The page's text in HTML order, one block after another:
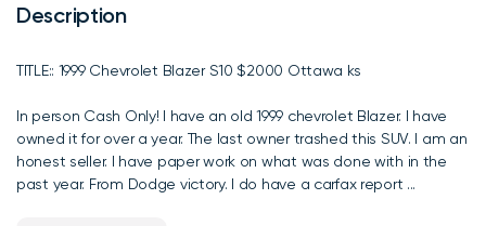
Description
TITLE:: 1999 Chevrolet Blazer S10 $2000 Ottawa ks
In person Cash Only! I have an old 1999 chevrolet Blazer. I have
owned it for over a year. The last owner trashed this SUV. I am an
honest seller. I have paper work on what was done with in the
past year. From Dodge victory. I do have a carfax report ...